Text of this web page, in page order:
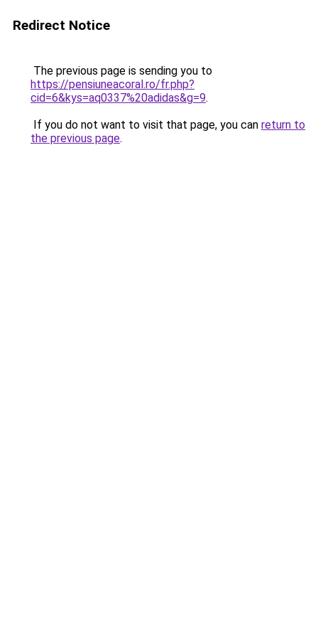
Redirect Notice
The previous page is sending you to
https://pensiuneacoral.ro/fr.php?
cid=6&kys=aq0337%20adidas&g=9.
If you do not want to visit that page, you can return to
the previous page.